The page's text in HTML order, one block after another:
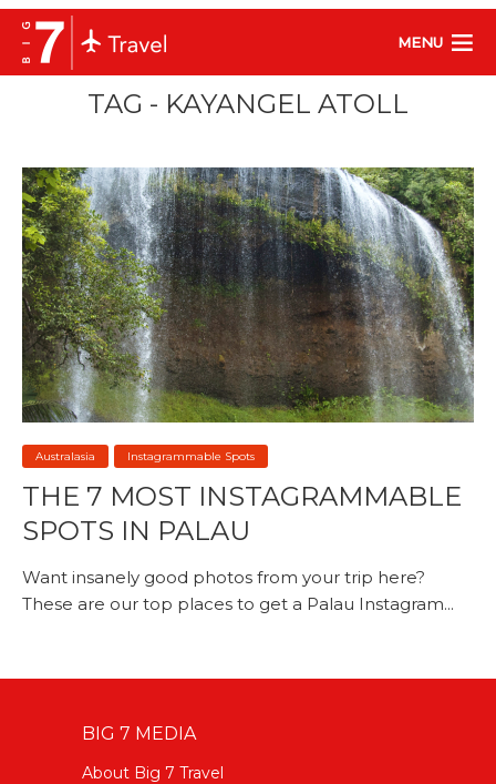
MENU
TAG - KAYANGEL ATOLL
Australasia Instagrammable Spots
THE 7 MOST INSTAGRAMMABLE
SPOTS IN PALAU
Want insanely good photos from your trip here?
These are our top places to get a Palau Instagram...
BIG 7 MEDIA
About Big 7 Travel